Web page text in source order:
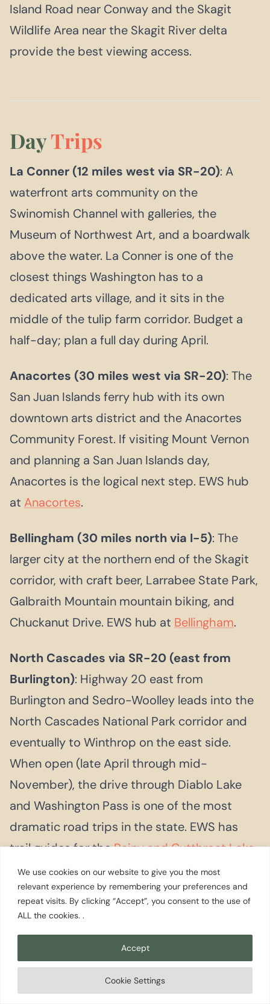
We use cookies on our website to give you the most
relevant experience by remembering your preferences and
repeat visits. By clicking “Accept”, you consent to the use of
ALL the cookies. .
Cookie Settings
Accept
Island Road near Conway and the Skagit
Wildlife Area near the Skagit River delta
provide the best viewing access.
DayTrips
La Conner (12 miles west via SR-20): A
waterfront arts community on the
Swinomish Channel with galleries, the
Museum of Northwest Art, and a boardwalk
above the water. La Conner is one of the
closest things Washington has to a
dedicated arts village, and it sits in the
middle of the tulip farm corridor. Budget a
half-day; plan a full day during April.
Anacortes (30 miles west via SR-20): The
San Juan Islands ferry hub with its own
downtown arts district and the Anacortes
Community Forest. If visiting Mount Vernon
and planning a San Juan Islands day,
Anacortes is the logical next step. EWS hub
at Anacortes.
Bellingham (30 miles north via I-5): The
larger city at the northern end of the Skagit
corridor, with craft beer, Larrabee State Park,
Galbraith Mountain mountain biking, and
Chuckanut Drive. EWS hub at Bellingham.
North Cascades via SR-20 (east from
Burlington): Highway 20 east from
Burlington and Sedro-Woolley leads into the
North Cascades National Park corridor and
eventually to Winthrop on the east side.
When open (late April through mid-
November), the drive through Diablo Lake
and Washington Pass is one of the most
dramatic road trips in the state. EWS has
trail guides for theRainy and Cutthroat Lake
trailheadsalong the route.
Planning YourVisit
Mount Vernon has two peak seasons